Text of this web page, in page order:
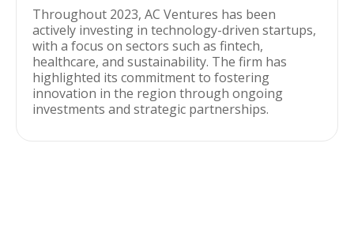
Throughout 2023, AC Ventures has been
actively investing in technology-driven startups,
with a focus on sectors such as fintech,
healthcare, and sustainability. The firm has
highlighted its commitment to fostering
innovation in the region through ongoing
investments and strategic partnerships.